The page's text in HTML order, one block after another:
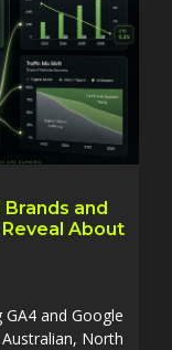
Brands and
About
and Google
North